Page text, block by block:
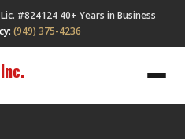
Lic. #824124·40+ Years in Business
(949) 375-4236